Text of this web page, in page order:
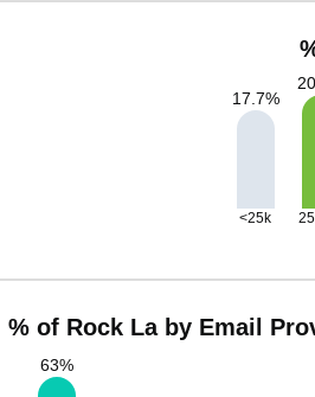
17.7%
<25k
% of Rock La by Email
63%